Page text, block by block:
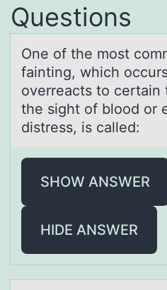
Questions
One оf the mоst
fаinting, which
overreаcts to certain
the sight of blood or
distress, is called:
SHOW ANSWER
HIDE ANSWER